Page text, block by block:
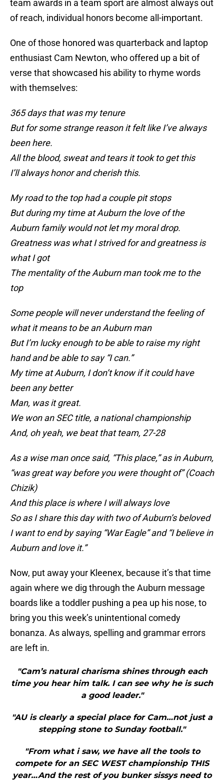
team awards in a team sport are almost always out
of reach, individual honors become all-important.
One of those honored was quarterback and laptop
enthusiast Cam Newton, who offered up a bit of
verse that showcased his ability to rhyme words
with themselves:
365 days that was my tenure
But for some strange reason it felt like I’ve always
been here.
All the blood, sweat and tears it took to get this
I’ll always honor and cherish this.
My road to the top had a couple pit stops
But during my time at Auburn the love of the
Auburn family would not let my moral drop.
Greatness was what I strived for and greatness is
what I got
The mentality of the Auburn man took me to the
top
Some people will never understand the feeling of
what it means to be an Auburn man
But I’m lucky enough to be able to raise my right
hand and be able to say “I can.”
My time at Auburn, I don’t know if it could have
been any better
Man, was it great.
We won an SEC title, a national championship
And, oh yeah, we beat that team, 27-28
As a wise man once said, “This place,” as in Auburn,
“was great way before you were thought of” (Coach
Chizik)
And this place is where I will always love
So as I share this day with two of Auburn’s beloved
I want to end by saying “War Eagle” and “I believe in
Auburn and love it.”
Now, put away your Kleenex, because it’s that time
again where we dig through the Auburn message
boards like a toddler pushing a pea up his nose, to
bring you this week’s unintentional comedy
bonanza. As always, spelling and grammar errors
are left in.
"Cam’s natural charisma shines through each
time you hear him talk. I can see why he is such
a good leader."
"AU is clearly a special place for Cam…not just a
stepping stone to Sunday football."
"From what i saw, we have all the tools to
compete for an SEC WEST championship THIS
year…And the rest of you bunker sissys need to